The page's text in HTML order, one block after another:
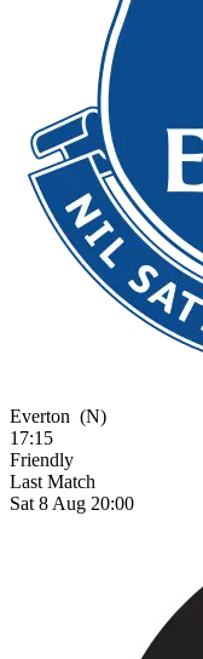
Everton (N)
17:15
Friendly
Last Match
Sat 8 Aug 20:00